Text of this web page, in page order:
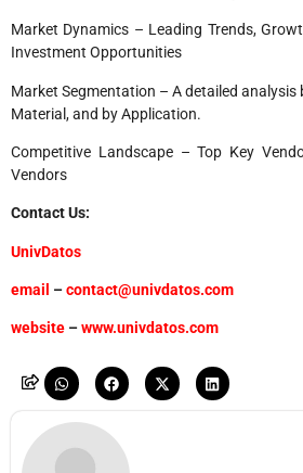
Market Dynamics – Leading Trends,
Investment Opportunities
Market Segmentation – A detailed analysis
Material, and by Application.
Competitive Landscape – Top Key
Vendors
Contact Us:
UnivDatos
email –contact@univdatos.com
website –www.univdatos.com